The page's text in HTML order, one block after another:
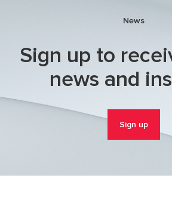
News
Sign up to
news and
Sign up